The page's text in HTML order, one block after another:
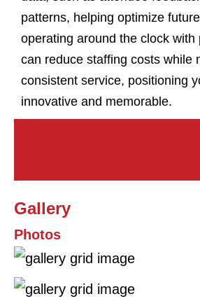
patterns, helping optimize
operating around the clock with
can reduce staffing costs while
consistent service, positioning
innovative and memorable.
Gallery
Photos